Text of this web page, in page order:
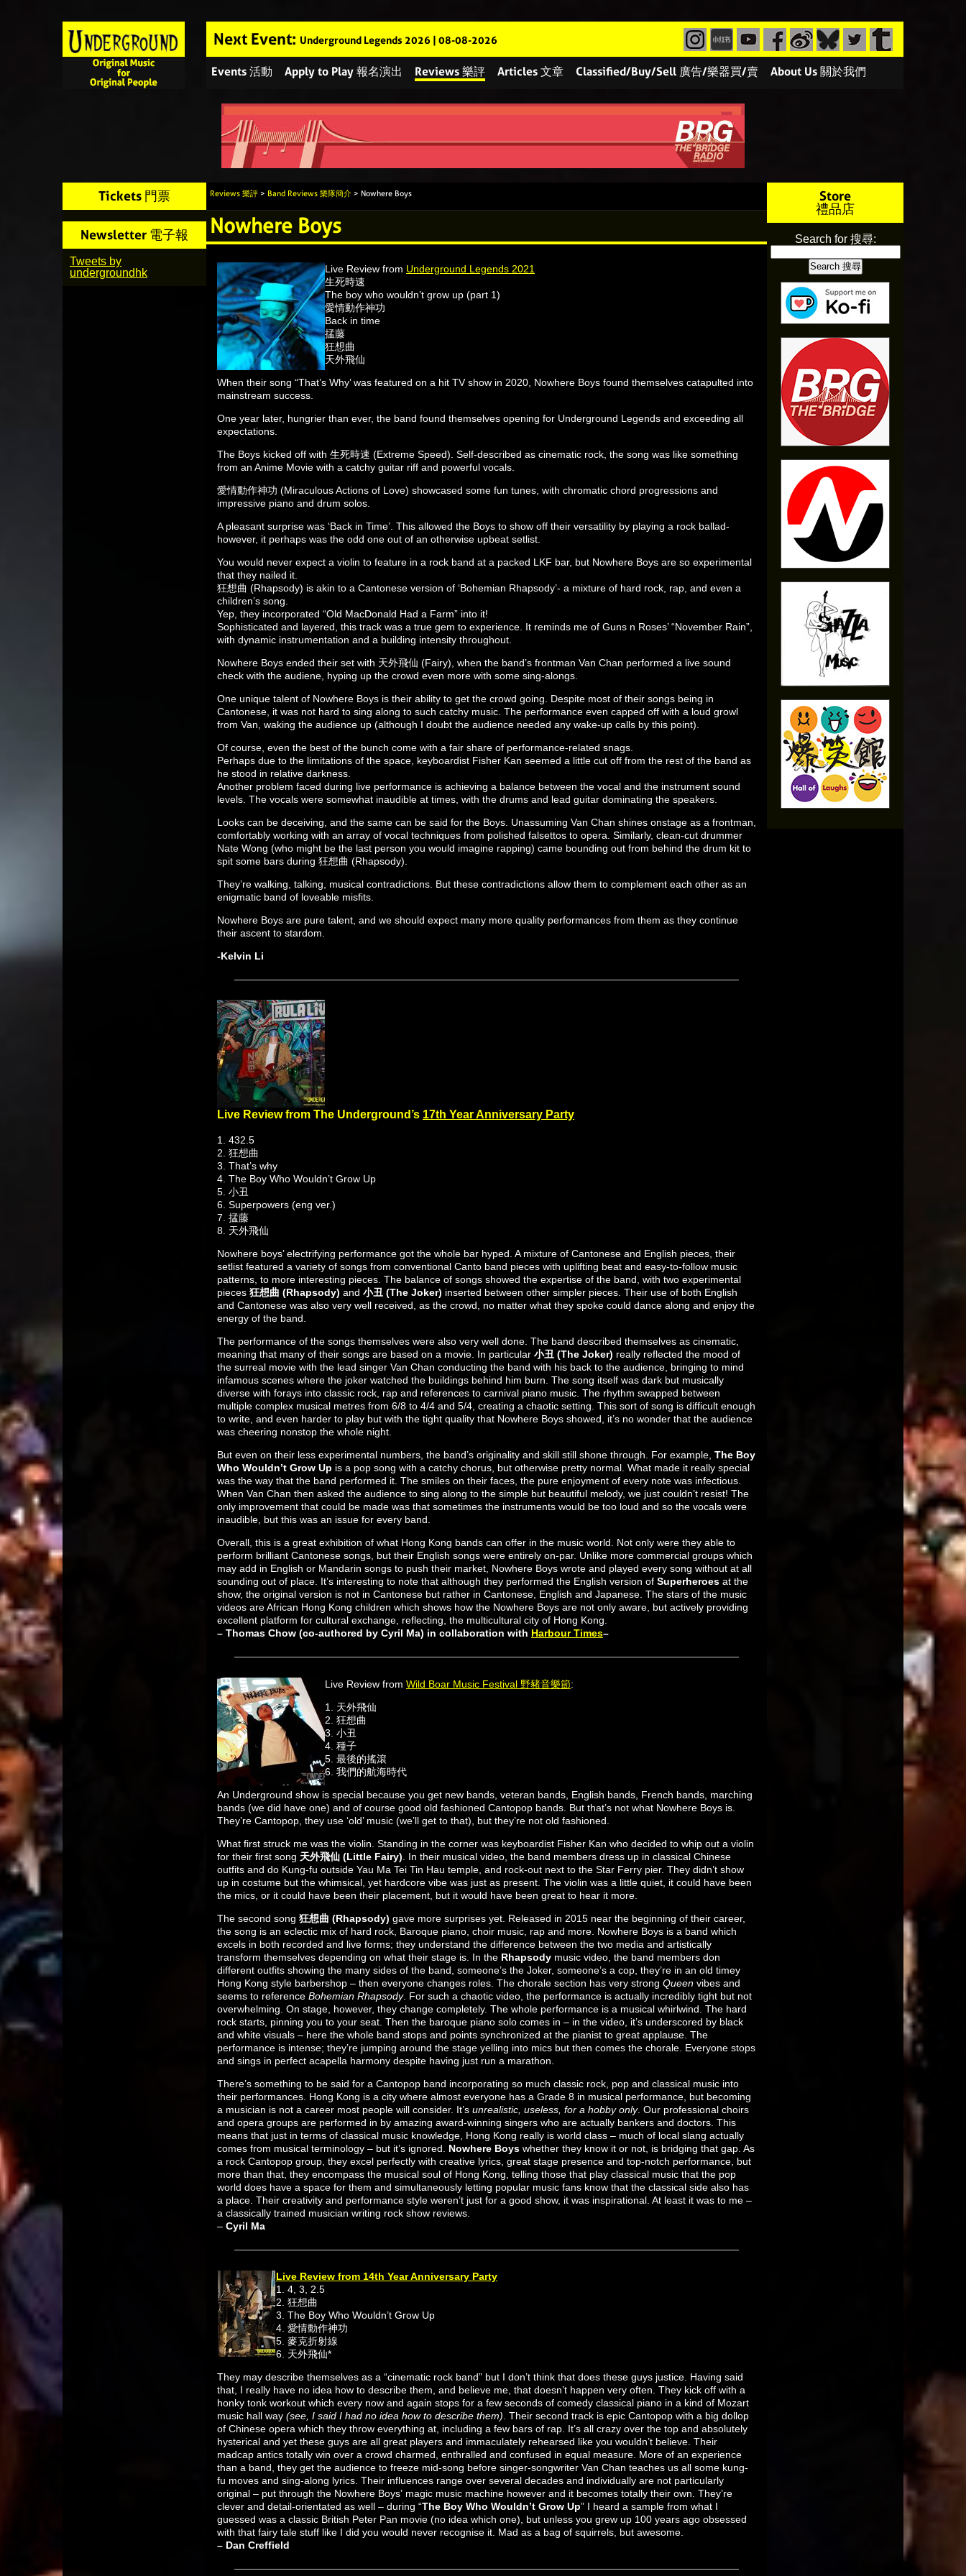
Next Event: Underground Legends 2026 | 08-08-2026
Events 活動 Apply to Play 報名演出 Reviews 樂評 Articles 文章 Classified/Buy/Sell 廣告/樂器買/賣 About Us 關於我們
Tickets 門票
Newsletter 電子報
Tweets by
undergroundhk
Reviews 樂評 > Band Reviews 樂隊簡介 > Nowhere Boys
Nowhere Boys
Live Review from Underground Legends 2021
生死時速
The boy who wouldn’t grow up (part 1)
愛情動作神功
Back in time
掹藤
狂想曲
天外飛仙
When their song “That’s Why’ was featured on a hit TV show in 2020, Nowhere Boys found themselves catapulted into
mainstream success.
One year later, hungrier than ever, the band found themselves opening for Underground Legends and exceeding all
expectations.
The Boys kicked off with 生死時速 (Extreme Speed). Self-described as cinematic rock, the song was like something
from an Anime Movie with a catchy guitar riff and powerful vocals.
愛情動作神功 (Miraculous Actions of Love) showcased some fun tunes, with chromatic chord progressions and
impressive piano and drum solos.
A pleasant surprise was ‘Back in Time’. This allowed the Boys to show off their versatility by playing a rock ballad-
however, it perhaps was the odd one out of an otherwise upbeat setlist.
You would never expect a violin to feature in a rock band at a packed LKF bar, but Nowhere Boys are so experimental
that they nailed it.
狂想曲 (Rhapsody) is akin to a Cantonese version of ‘Bohemian Rhapsody’- a mixture of hard rock, rap, and even a
children’s song.
Yep, they incorporated “Old MacDonald Had a Farm” into it!
Sophisticated and layered, this track was a true gem to experience. It reminds me of Guns n Roses’ “November Rain”,
with dynamic instrumentation and a building intensity throughout.
Nowhere Boys ended their set with 天外飛仙 (Fairy), when the band’s frontman Van Chan performed a live sound
check with the audiene, hyping up the crowd even more with some sing-alongs.
One unique talent of Nowhere Boys is their ability to get the crowd going. Despite most of their songs being in
Cantonese, it was not hard to sing along to such catchy music. The performance even capped off with a loud growl
from Van, waking the audience up (although I doubt the audience needed any wake-up calls by this point).
Of course, even the best of the bunch come with a fair share of performance-related snags.
Perhaps due to the limitations of the space, keyboardist Fisher Kan seemed a little cut off from the rest of the band as
he stood in relative darkness.
Another problem faced during live performance is achieving a balance between the vocal and the instrument sound
levels. The vocals were somewhat inaudible at times, with the drums and lead guitar dominating the speakers.
Looks can be deceiving, and the same can be said for the Boys. Unassuming Van Chan shines onstage as a frontman,
comfortably working with an array of vocal techniques from polished falsettos to opera. Similarly, clean-cut drummer
Nate Wong (who might be the last person you would imagine rapping) came bounding out from behind the drum kit to
spit some bars during 狂想曲 (Rhapsody).
They’re walking, talking, musical contradictions. But these contradictions allow them to complement each other as an
enigmatic band of loveable misfits.
Nowhere Boys are pure talent, and we should expect many more quality performances from them as they continue
their ascent to stardom.
-Kelvin Li
Live Review from The Underground’s 17th Year Anniversary Party
1. 432.5
2. 狂想曲
3. That’s why
4. The Boy Who Wouldn’t Grow Up
5. 小丑
6. Superpowers (eng ver.)
7. 掹藤
8. 天外飛仙
Nowhere boys’ electrifying performance got the whole bar hyped. A mixture of Cantonese and English pieces, their
setlist featured a variety of songs from conventional Canto band pieces with uplifting beat and easy-to-follow music
patterns, to more interesting pieces. The balance of songs showed the expertise of the band, with two experimental
pieces 狂想曲 (Rhapsody) and 小丑 (The Joker) inserted between other simpler pieces. Their use of both English
and Cantonese was also very well received, as the crowd, no matter what they spoke could dance along and enjoy the
energy of the band.
The performance of the songs themselves were also very well done. The band described themselves as cinematic,
meaning that many of their songs are based on a movie. In particular 小丑 (The Joker) really reflected the mood of
the surreal movie with the lead singer Van Chan conducting the band with his back to the audience, bringing to mind
infamous scenes where the joker watched the buildings behind him burn. The song itself was dark but musically
diverse with forays into classic rock, rap and references to carnival piano music. The rhythm swapped between
multiple complex musical metres from 6/8 to 4/4 and 5/4, creating a chaotic setting. This sort of song is difficult enough
to write, and even harder to play but with the tight quality that Nowhere Boys showed, it’s no wonder that the audience
was cheering nonstop the whole night.
But even on their less experimental numbers, the band’s originality and skill still shone through. For example, The Boy
Who Wouldn’t Grow Up is a pop song with a catchy chorus, but otherwise pretty normal. What made it really special
was the way that the band performed it. The smiles on their faces, the pure enjoyment of every note was infectious.
When Van Chan then asked the audience to sing along to the simple but beautiful melody, we just couldn’t resist! The
only improvement that could be made was that sometimes the instruments would be too loud and so the vocals were
inaudible, but this was an issue for every band.
Overall, this is a great exhibition of what Hong Kong bands can offer in the music world. Not only were they able to
perform brilliant Cantonese songs, but their English songs were entirely on-par. Unlike more commercial groups which
may add in English or Mandarin songs to push their market, Nowhere Boys wrote and played every song without at all
sounding out of place. It’s interesting to note that although they performed the English version of Superheroes at the
show, the original version is not in Cantonese but rather in Cantonese, English and Japanese. The stars of the music
videos are African Hong Kong children which shows how the Nowhere Boys are not only aware, but actively providing
excellent platform for cultural exchange, reflecting, the multicultural city of Hong Kong.
– Thomas Chow (co-authored by Cyril Ma) in collaboration with Harbour Times–
Live Review from Wild Boar Music Festival 野豬音樂節:
1. 天外飛仙
2. 狂想曲
3. 小丑
4. 種子
5. 最後的搖滾
6. 我們的航海時代
An Underground show is special because you get new bands, veteran bands, English bands, French bands, marching
bands (we did have one) and of course good old fashioned Cantopop bands. But that’s not what Nowhere Boys is.
They’re Cantopop, they use ‘old’ music (we’ll get to that), but they’re not old fashioned.
What first struck me was the violin. Standing in the corner was keyboardist Fisher Kan who decided to whip out a violin
for their first song 天外飛仙 (Little Fairy) . In their musical video, the band members dress up in classical Chinese
outfits and do Kung-fu outside Yau Ma Tei Tin Hau temple, and rock-out next to the Star Ferry pier. They didn’t show
up in costume but the whimsical, yet hardcore vibe was just as present. The violin was a little quiet, it could have been
the mics, or it could have been their placement, but it would have been great to hear it more.
The second song 狂想曲 (Rhapsody) gave more surprises yet. Released in 2015 near the beginning of their career,
the song is an eclectic mix of hard rock, Baroque piano, choir music, rap and more. Nowhere Boys is a band which
excels in both recorded and live forms; they understand the difference between the two media and artistically
transform themselves depending on what their stage is. In the Rhapsody music video, the band members don
different outfits showing the many sides of the band, someone’s the Joker, someone’s a cop, they’re in an old timey
Hong Kong style barbershop – then everyone changes roles. The chorale section has very strong Queen vibes and
seems to reference Bohemian Rhapsody. For such a chaotic video, the performance is actually incredibly tight but not
overwhelming. On stage, however, they change completely. The whole performance is a musical whirlwind. The hard
rock starts, pinning you to your seat. Then the baroque piano solo comes in – in the video, it’s underscored by black
and white visuals – here the whole band stops and points synchronized at the pianist to great applause. The
performance is intense; they’re jumping around the stage yelling into mics but then comes the chorale. Everyone stops
and sings in perfect acapella harmony despite having just run a marathon.
There’s something to be said for a Cantopop band incorporating so much classic rock, pop and classical music into
their performances. Hong Kong is a city where almost everyone has a Grade 8 in musical performance, but becoming
a musician is not a career most people will consider. It’s unrealistic, useless, for a hobby only. Our professional choirs
and opera groups are performed in by amazing award-winning singers who are actually bankers and doctors. This
means that just in terms of classical music knowledge, Hong Kong really is world class – much of local slang actually
comes from musical terminology – but it’s ignored. Nowhere Boys whether they know it or not, is bridging that gap. As
a rock Cantopop group, they excel perfectly with creative lyrics, great stage presence and top-notch performance, but
more than that, they encompass the musical soul of Hong Kong, telling those that play classical music that the pop
world does have a space for them and simultaneously letting popular music fans know that the classical side also has
a place. Their creativity and performance style weren’t just for a good show, it was inspirational. At least it was to me –
a classically trained musician writing rock show reviews.
– Cyril Ma
Live Review from 14th Year Anniversary Party
1. 4, 3, 2.5
2. 狂想曲
3. The Boy Who Wouldn’t Grow Up
4. 愛情動作神功
5. 麥克折射線
6. 天外飛仙*
They may describe themselves as a “cinematic rock band” but I don’t think that does these guys justice. Having said
that, I really have no idea how to describe them, and believe me, that doesn’t happen very often. They kick off with a
honky tonk workout which every now and again stops for a few seconds of comedy classical piano in a kind of Mozart
music hall way (see, I said I had no idea how to describe them). Their second track is epic Cantopop with a big dollop
of Chinese opera which they throw everything at, including a few bars of rap. It’s all crazy over the top and absolutely
hysterical and yet these guys are all great players and immaculately rehearsed like you wouldn’t believe. Their
madcap antics totally win over a crowd charmed, enthralled and confused in equal measure. More of an experience
than a band, they get the audience to freeze mid-song before singer-songwriter Van Chan teaches us all some kung-
fu moves and sing-along lyrics. Their influences range over several decades and individually are not particularly
original – put through the Nowhere Boys’ magic music machine however and it becomes totally their own. They’re
clever and detail-orientated as well – during “The Boy Who Wouldn’t Grow Up” I heard a sample from what I
guessed was a classic British Peter Pan movie (no idea which one), but unless you grew up 100 years ago obsessed
with that fairy tale stuff like I did you would never recognise it. Mad as a bag of squirrels, but awesome.
– Dan Creffield
Store
禮品店
Search for 搜尋: